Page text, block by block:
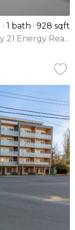
1 bath
928 sqft
C/O Justine Pelletier - PREC, Century 21 Energy Realty(Qsnl)